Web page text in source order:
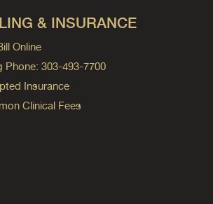
& INSURANCE
Online
Phone: 303-493-7700
Insurance
Clinical Fees